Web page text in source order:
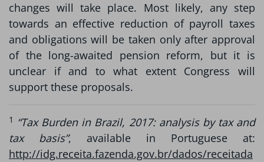
changes will take place. Most likely, any step
towards an effective reduction of payroll taxes
and obligations will be taken only after approval
of the long-awaited pension reform, but it is
unclear if and to what extent Congress will
support these proposals.
1
“Tax Burden in Brazil, 2017: analysis by tax and
tax basis”, available in Portuguese at:
http://idg.receita.fazenda.gov.br/dados/receitada